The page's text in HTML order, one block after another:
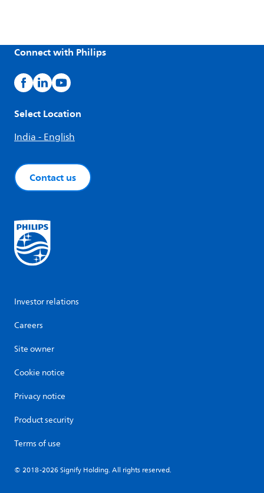
Connect with Philips
Select Location
India - English
Contact us
Investor relations
Careers
Site owner
Cookie notice
Privacy notice
Product security
Terms of use
© 2018-2026 Signify Holding. All rights reserved.